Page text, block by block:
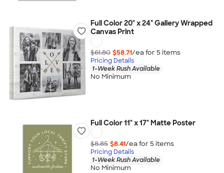
Full Color 20" x 24" Gallery Wrapped
Canvas Print
$61.80 $58.71/ea for 5 items
Pricing Details
1-Week Rush Available
No Minimum
Full Color 11" x 17" Matte Poster
$8.85 $8.41/ea for 5 items
Pricing Details
1-Week Rush Available
No Minimum